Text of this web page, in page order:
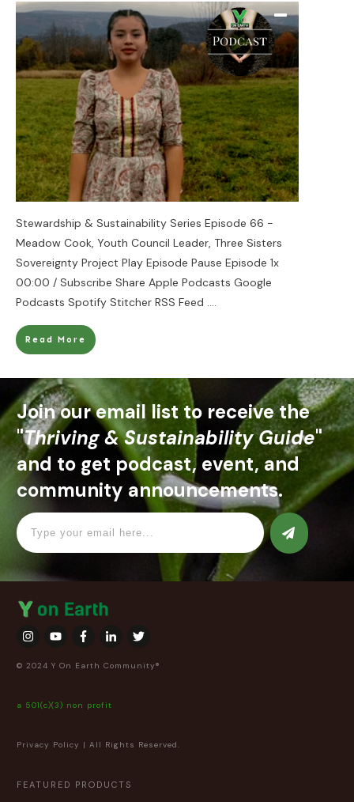
Stewardship & Sustainability Series Episode 66 -
Meadow Cook, Youth Council Leader, Three Sisters
Sovereignty Project Play Episode Pause Episode 1x
00:00 / Subscribe Share Apple Podcasts Google
Podcasts Spotify Stitcher RSS Feed ....
Read More
Join our email list to receive the
"Thriving & Sustainability Guide"
and to get podcast, event, and
community announcements.
© 2024 Y On Earth Community®
a 501(c)(3) non profit
Privacy Policy | All Rights Reserved.
FEATURED PRODUCTS